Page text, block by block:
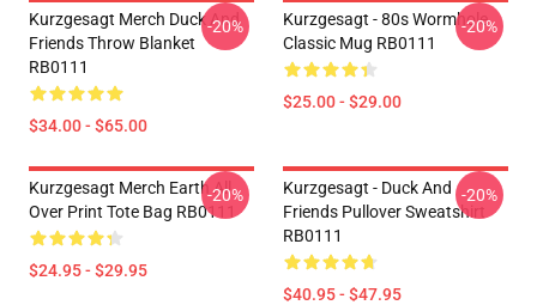
Kurzgesagt Merch Duck And
Friends Throw Blanket
RB0111
$34.00 - $65.00
-20%
Kurzgesagt - 80s Wormhole
Classic Mug RB0111
$25.00 - $29.00
-20%
Kurzgesagt Merch Earth All
Over Print Tote Bag RB0111
$24.95 - $29.95
-20%
Kurzgesagt - Duck And
Friends Pullover Sweatshirt
RB0111
$40.95 - $47.95
-20%